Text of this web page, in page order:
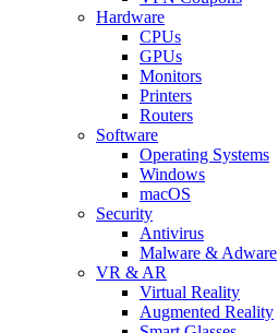
Hardware
CPUs
GPUs
Monitors
Printers
Routers
Software
Operating Systems
Windows
macOS
Security
Antivirus
Malware & Adware
VR & AR
Virtual Reality
Augmented Reality